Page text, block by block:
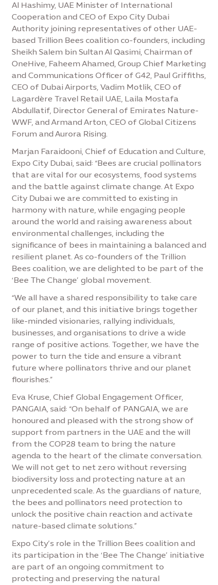
Al Hashimy, UAE Minister of International
Cooperation and CEO of Expo City Dubai
Authority joining representatives of other UAE-
based Trillion Bees coalition co-founders, including
Sheikh Salem bin Sultan Al Qasimi, Chairman of
OneHive, Faheem Ahamed, Group Chief Marketing
and Communications Officer of G42, Paul Griffiths,
CEO of Dubai Airports, Vadim Motlik, CEO of
Lagardère Travel Retail UAE, Laila Mostafa
Abdullatif, Director General of Emirates Nature-
WWF, and Armand Arton, CEO of Global Citizens
Forum and Aurora Rising.
Marjan Faraidooni, Chief of Education and Culture,
Expo City Dubai, said: “Bees are crucial pollinators
that are vital for our ecosystems, food systems
and the battle against climate change. At Expo
City Dubai we are committed to existing in
harmony with nature, while engaging people
around the world and raising awareness about
environmental challenges, including the
significance of bees in maintaining a balanced and
resilient planet. As co-founders of the Trillion
Bees coalition, we are delighted to be part of the
‘Bee The Change’ global movement.
“We all have a shared responsibility to take care
of our planet, and this initiative brings together
like-minded visionaries, rallying individuals,
businesses, and organisations to drive a wide
range of positive actions. Together, we have the
power to turn the tide and ensure a vibrant
future where pollinators thrive and our planet
flourishes.”
Eva Kruse, Chief Global Engagement Officer,
PANGAIA, said: “On behalf of PANGAIA, we are
honoured and pleased with the strong show of
support from partners in the UAE and the will
from the COP28 team to bring the nature
agenda to the heart of the climate conversation.
We will not get to net zero without reversing
biodiversity loss and protecting nature at an
unprecedented scale. As the guardians of nature,
the bees and pollinators need protection to
unlock the positive chain reaction and activate
nature-based climate solutions.”
Expo City’s role in the Trillion Bees coalition and
its participation in the ‘Bee The Change’ initiative
are part of an ongoing commitment to
protecting and preserving the natural